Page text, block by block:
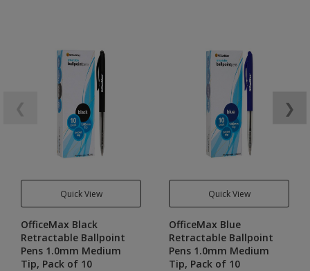
Quick View
OfficeMax Black
Retractable Ballpoint
Pens 1.0mm Medium
Tip, Pack of 10
Quick View
OfficeMax Blue
Retractable Ballpoint
Pens 1.0mm Medium
Tip, Pack of 10
❯